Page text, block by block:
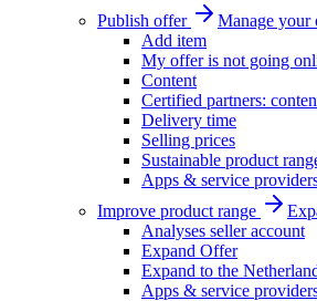
Publish offer
Manage your
Add item
My offer is not going
Content
Certified partners:
Delivery time
Selling prices
Sustainable product
Apps & service
Improve product range
Analyses seller account
Expand Offer
Expand to the
Apps & service